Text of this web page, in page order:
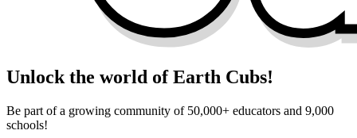
Unlock the world of Earth Cubs!
Be part of a growing community of 50,000+ educators and 9,000
schools!